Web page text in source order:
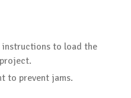
instructions to load the
to prevent jams.